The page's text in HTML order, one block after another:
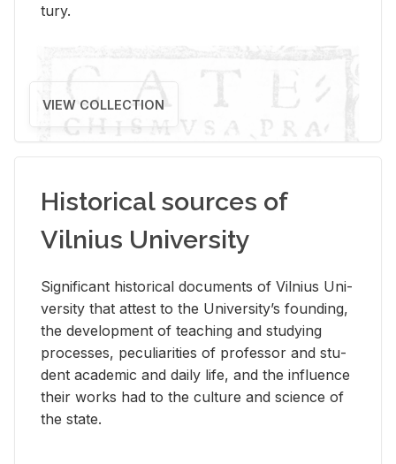
tury.
VIEW COLLECTION
Historical sources of
Vilnius University
Sig­nif­i­cant his­tor­i­cal doc­u­ments of Vil­nius Uni­
ver­sity that at­test to the Uni­ver­si­ty’s found­ing,
the de­vel­op­ment of teach­ing and study­ing
processes, pe­cu­liar­i­ties of pro­fes­sor and stu­
dent aca­d­e­mic and daily life, and the in­flu­ence
their works had to the cul­ture and sci­ence of
the state.